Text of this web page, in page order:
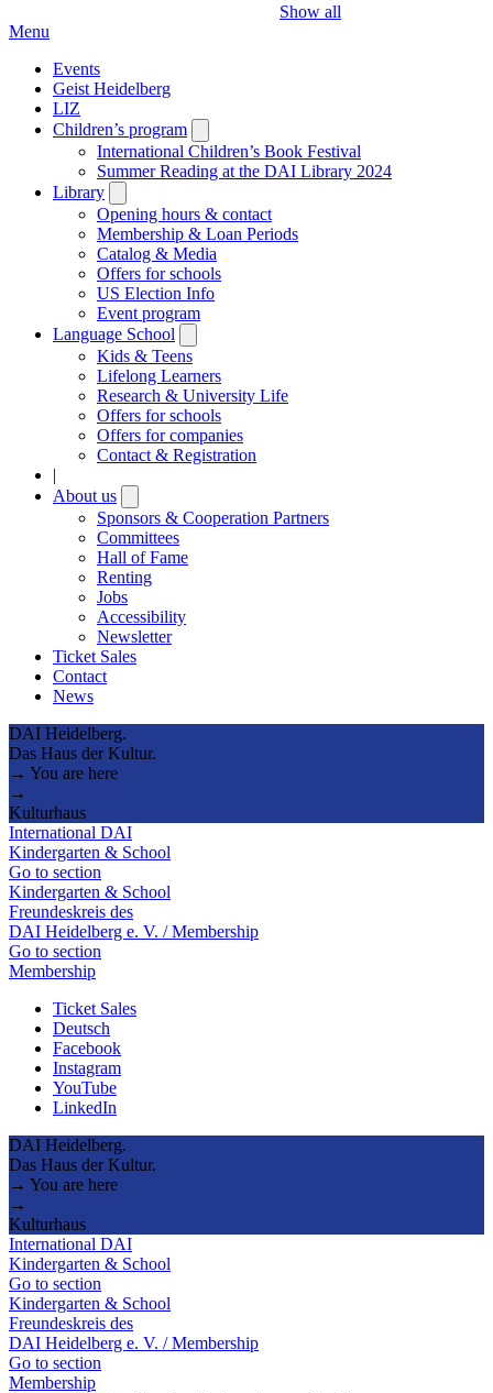
Show all
Menu
Events
Geist Heidelberg
LIZ
Children’s program
submenu
International Children’s Book Festival
Summer Reading at the DAI Library 2024
Library
submenu
Opening hours & contact
Membership & Loan Periods
Catalog & Media
Offers for schools
US Election Info
Event program
Language School
submenu
Kids & Teens
Lifelong Learners
Research & University Life
Offers for schools
Offers for companies
Contact & Registration
|
About us
submenu
Sponsors & Cooperation Partners
Committees
Hall of Fame
Renting
Jobs
Accessibility
Newsletter
Ticket Sales
Contact
News
DAI Heidelberg.
Das Haus der Kultur.
→ You are here
→
Kulturhaus
International DAI
Kindergarten & School
Go to section
Kindergarten & School
Freundeskreis des
DAI Heidelberg e. V. / Membership
Go to section
Membership
Ticket Sales
Deutsch
Facebook
Instagram
YouTube
LinkedIn
DAI Heidelberg.
Das Haus der Kultur.
→ You are here
→
Kulturhaus
International DAI
Kindergarten & School
Go to section
Kindergarten & School
Freundeskreis des
DAI Heidelberg e. V. / Membership
Go to section
Membership